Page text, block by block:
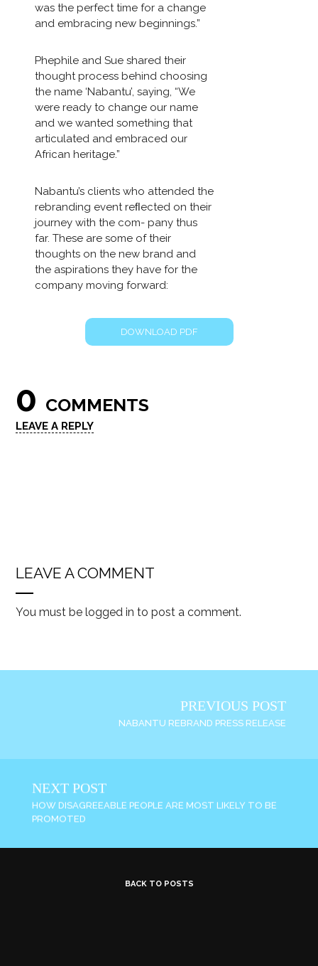
was the perfect time for a change
and embracing new beginnings.”
Phephile and Sue shared their
thought process behind choosing
the name ‘Nabantu’, saying, “We
were ready to change our name
and we wanted something that
articulated and embraced our
African heritage.”
Nabantu’s clients who attended the
rebranding event reﬂected on their
journey with the com- pany thus
far. These are some of their
thoughts on the new brand and
the aspirations they have for the
company moving forward:
DOWNLOAD PDF
0 COMMENTS
LEAVE A REPLY
LEAVE A COMMENT
You must belogged in to post a comment.
PREVIOUS POST
NABANTU REBRAND PRESS RELEASE
NEXT POST
HOW DISAGREEABLE PEOPLE ARE MOST LIKELY TO BE
PROMOTED
BACK TO POSTS